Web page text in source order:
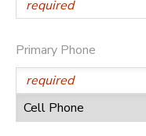
Primary Phone